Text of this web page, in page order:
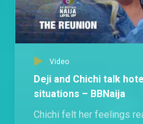
Video
Deji and Chichi talk
situations – BBNaija
Chichi felt her feelings